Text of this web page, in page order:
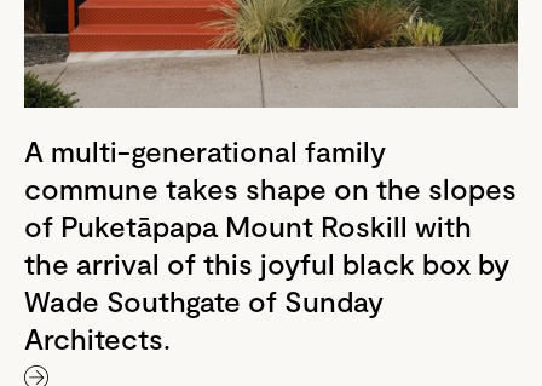
A multi-generational family
commune takes shape on the slopes
of Puketāpapa Mount Roskill with
the arrival of this joyful black box by
Wade Southgate of Sunday
Architects.